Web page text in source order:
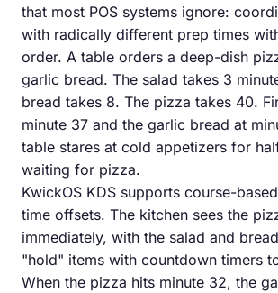
that most POS systems ignore:
with radically different prep times
order. A table orders a deep-dish
garlic bread. The salad takes 3
bread takes 8. The pizza takes 40.
minute 37 and the garlic bread at
table stares at cold appetizers for
waiting for pizza.
KwickOS KDS supports course-
time offsets. The kitchen sees the
immediately, with the salad and
"hold" items with countdown timers
When the pizza hits minute 32, the